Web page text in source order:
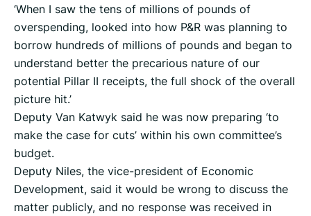
‘When I saw the tens of millions of pounds of
overspending, looked into how P&R was planning to
borrow hundreds of millions of pounds and began to
understand better the precarious nature of our
potential Pillar II receipts, the full shock of the overall
picture hit.’
Deputy Van Katwyk said he was now preparing ‘to
make the case for cuts’ within his own committee’s
budget.
Deputy Niles, the vice-president of Economic
Development, said it would be wrong to discuss the
matter publicly, and no response was received in